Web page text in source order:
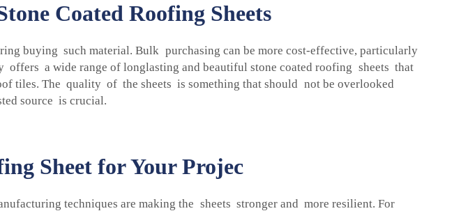
Coated Roofing Sheets
buying such material. Bulk purchasing can be more cost-effective, particularly
a wide range of longlasting and beautiful stone coated roofing sheets that
tiles. The quality of the sheets is something that should not be overlooked
source is crucial.
Sheet for Your Projec
techniques are making the sheets stronger and more resilient. For